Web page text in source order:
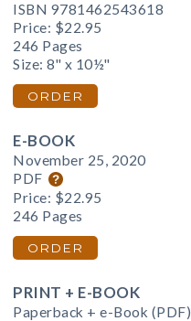
ISBN 9781462543618
Price: $22.95
246 Pages
Size: 8" x 10½"
ORDER
E-BOOK
November 25, 2020
PDF
Price: $22.95
246 Pages
ORDER
PRINT + E-BOOK
Paperback + e-Book (PDF)